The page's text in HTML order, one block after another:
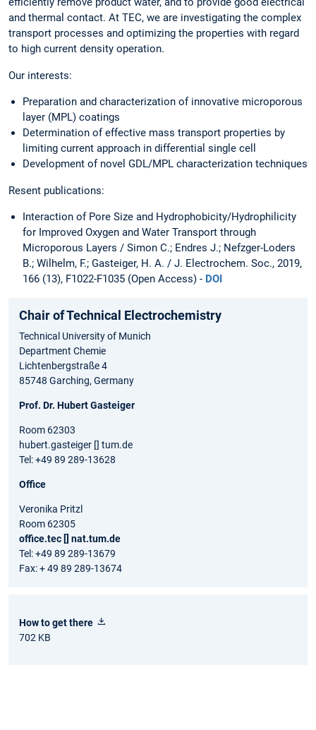
and thermal contact. At TEC, we are investigating the complex
transport processes and optimizing the properties with regard
to high current density operation.
Our interests:
Preparation and characterization of innovative microporous
layer (MPL) coatings
Determination of effective mass transport properties by
limiting current approach in differential single cell
Development of novel GDL/MPL characterization techniques
Resent publications:
Interaction of Pore Size and Hydrophobicity/Hydrophilicity
for Improved Oxygen and Water Transport through
Microporous Layers / Simon C.; Endres J.; Nefzger-Loders
B.; Wilhelm, F.; Gasteiger, H. A. / J. Electrochem. Soc., 2019,
166 (13), F1022-F1035 (Open Access) - DOI
Chair of Technical Electrochemistry
Technical University of Munich
Department Chemie
Lichtenbergstraße 4
85748 Garching, Germany
Prof. Dr. Hubert Gasteiger
Room 62303
hubert.gasteiger [] tum.de
Tel: +49 89 289-13628
Office
Veronika Pritzl
Room 62305
office.tec [] nat.tum.de
Tel: +49 89 289-13679
Fax: + 49 89 289-13674
How to get there
702 KB